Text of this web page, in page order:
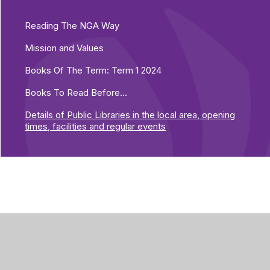
Reading The NGA Way
Mission and Values
Books Of The Term: Term 1 2024
Books To Read Before...
Details of Public Libraries in the local area, opening
times, facilities and regular events